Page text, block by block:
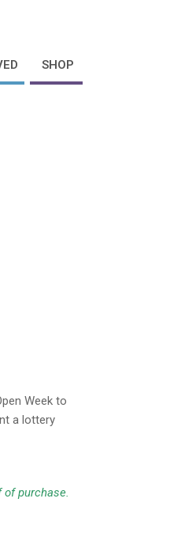
SHOP
Week to
a lottery
purchase.